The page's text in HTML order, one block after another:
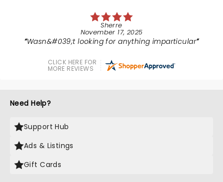
Sherre
November 17, 2025
Wasn&#039;t looking for anything imparticular
CLICK HERE FOR
MORE REVIEWS
Need Help?
Support Hub
Ads & Listings
Gift Cards